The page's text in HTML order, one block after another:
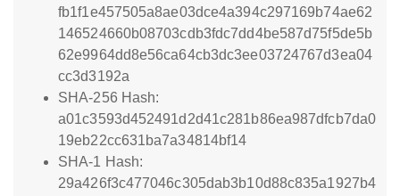
fb1f1e457505a8ae03dce4a394c297169b74ae62
146524660b08703cdb3fdc7dd4be587d75f5de5b
62e9964dd8e56ca64cb3dc3ee03724767d3ea04
cc3d3192a
SHA-256 Hash:
a01c3593d452491d2d41c281b86ea987dfcb7da0
19eb22cc631ba7a34814bf14
SHA-1 Hash:
29a426f3c477046c305dab3b10d88c835a1927b4